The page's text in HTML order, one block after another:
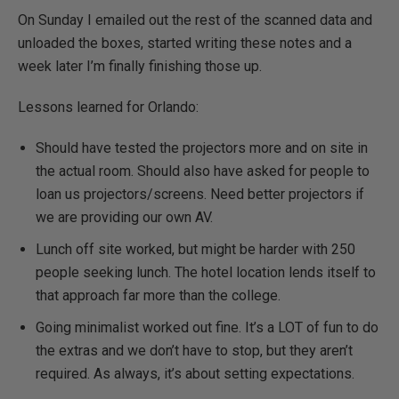
On Sunday I emailed out the rest of the scanned data and
unloaded the boxes, started writing these notes and a
week later I’m finally finishing those up.
Lessons learned for Orlando:
Should have tested the projectors more and on site in
the actual room. Should also have asked for people to
loan us projectors/screens. Need better projectors if
we are providing our own AV.
Lunch off site worked, but might be harder with 250
people seeking lunch. The hotel location lends itself to
that approach far more than the college.
Going minimalist worked out fine. It’s a LOT of fun to do
the extras and we don’t have to stop, but they aren’t
required. As always, it’s about setting expectations.